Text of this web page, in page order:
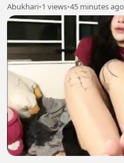
Abukhari•1 views•45 minutes ago